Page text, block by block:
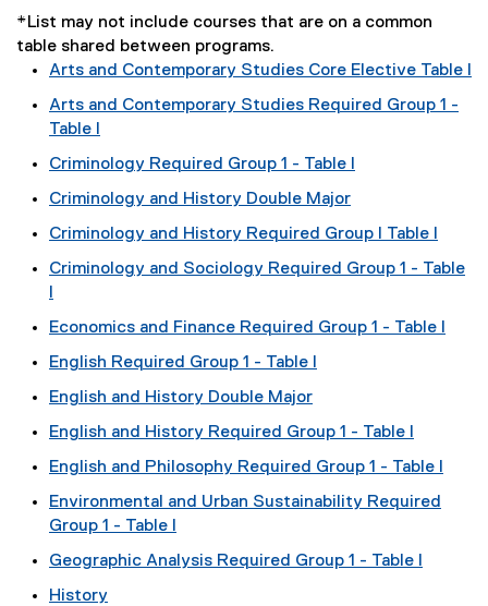
*List may not include courses that are on a common
table shared between programs.
Arts and Contemporary Studies Core Elective Table I
Arts and Contemporary Studies Required Group 1 -
Table I
Criminology Required Group 1 - Table I
Criminology and History Double Major
Criminology and History Required Group I Table I
Criminology and Sociology Required Group 1 - Table
Economics and Finance Required Group 1 - Table I
English Required Group 1 - Table I
English and History Double Major
English and History Required Group 1 - Table I
English and Philosophy Required Group 1 - Table I
Environmental and Urban Sustainability Required
Group 1 - Table I
Geographic Analysis Required Group 1 - Table I
History